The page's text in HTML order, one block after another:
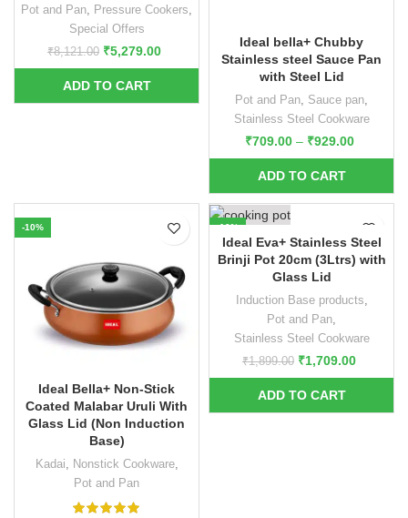
Pot and Pan Pressure Cookers
Special Offers
₹8,121.00 ₹5,279.00
Ideal bella+ Chubby
Stainless steel Sauce Pan
with Steel Lid
Pot and Pan Sauce pan
Stainless Steel Cookware
₹709.00 – ₹929.00
-10%
Ideal Bella+ Non-Stick
Coated Malabar Uruli With
Glass Lid (Non Induction
Base)
Kadai Nonstick Cookware,
Pot and Pan
-10%
Ideal Eva+ Stainless Steel
Brinji Pot 20cm (3Ltrs) with
Glass Lid
Induction Base products
Pot and Pan
Stainless Steel Cookware
₹1,899.00 ₹1,709.00